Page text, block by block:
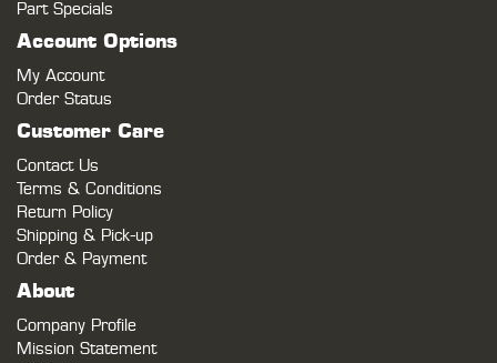
Part Specials
Account Options
My Account
Order Status
Customer Care
Contact Us
Terms & Conditions
Return Policy
Shipping & Pick-up
Order & Payment
About
Company Profile
Mission Statement